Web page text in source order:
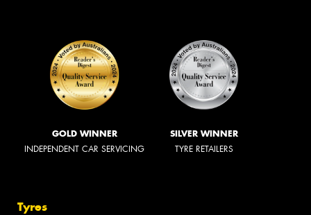
GOLD WINNER
INDEPENDENT CAR SERVICING
SILVER WINNER
TYRE RETAILERS
Tyres